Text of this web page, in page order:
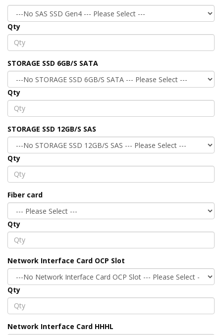
Qty
STORAGE SSD 6GB/S SATA
Qty
STORAGE SSD 12GB/S SAS
Qty
Fiber card
Qty
Network Interface Card OCP Slot
Qty
Network Interface Card HHHL